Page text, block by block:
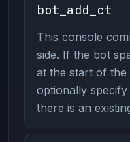
bot_add_ct
This console
side. If the bot
at the start of
optionally
there is an